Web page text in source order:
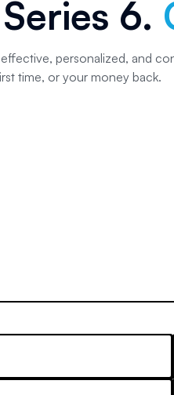
6.
personalized, and
time, or your money back.